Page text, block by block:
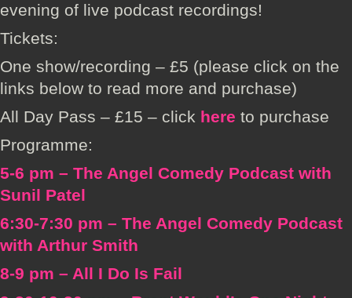
evening of live podcast recordings!
Tickets:
One show/recording – £5 (please click on the
links below to read more and purchase)
All Day Pass – £15 – click here to purchase
Programme:
5-6 pm – The Angel Comedy Podcast with
Sunil Patel
6:30-7:30 pm – The Angel Comedy Podcast
with Arthur Smith
8-9 pm – All I Do Is Fail